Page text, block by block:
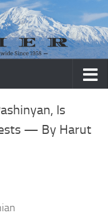
Is
— By Harut